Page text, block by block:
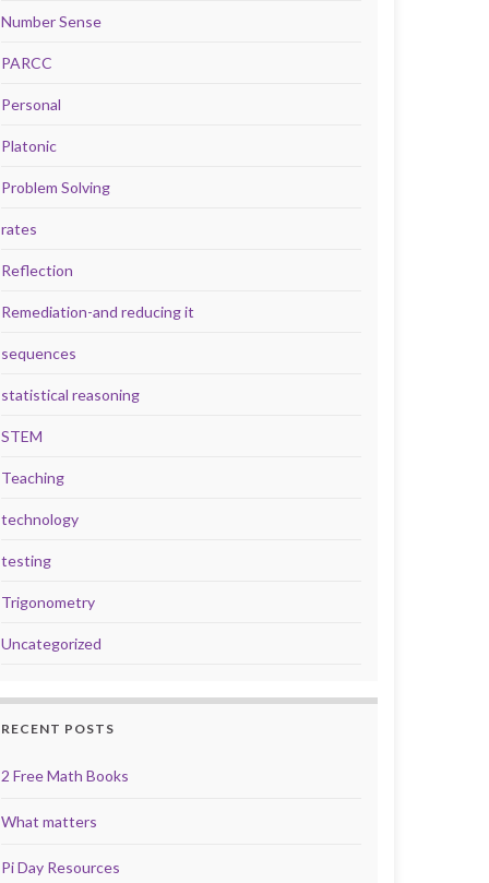
Number Sense
PARCC
Personal
Platonic
Problem Solving
rates
Reflection
Remediation-and reducing it
sequences
statistical reasoning
STEM
Teaching
technology
testing
Trigonometry
Uncategorized
RECENT POSTS
2 Free Math Books
What matters
Pi Day Resources